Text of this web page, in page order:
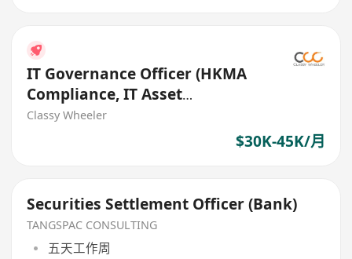
IT Governance Officer (HKMA
Compliance, IT Asset
Management) (Bank)
Classy Wheeler
$30K-45K/月
Securities Settlement Officer (Bank)
TANGSPAC CONSULTING
五天工作周